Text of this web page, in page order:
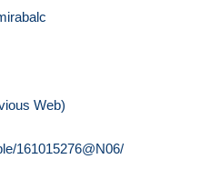
Web)
161015276@N06/